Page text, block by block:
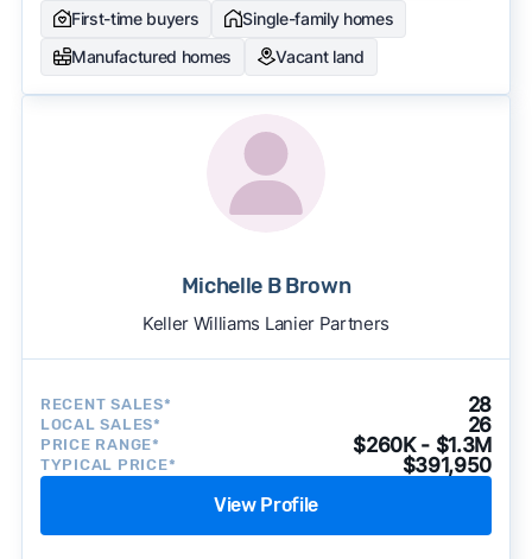
First-time buyers
Single-family homes
Manufactured homes
Vacant land
Michelle B Brown
Keller Williams Lanier Partners
RECENT SALES* 28
LOCAL SALES* 26
PRICE RANGE* $260K - $1.3M
TYPICAL PRICE* $391,950
View Profile